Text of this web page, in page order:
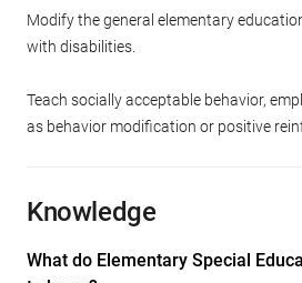
Modify the general elementary
with disabilities.
Teach socially acceptable behavior,
as behavior modification or positive
Knowledge
What do Elementary Special